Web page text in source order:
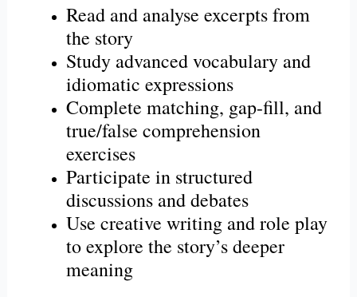
Read and analyse excerpts from
the story
Study advanced vocabulary and
idiomatic expressions
Complete matching, gap-fill, and
true/false comprehension
exercises
Participate in structured
discussions and debates
Use creative writing and role play
to explore the story’s deeper
meaning